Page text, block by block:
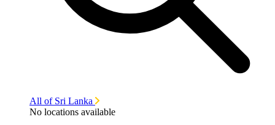
All of Sri Lanka
No locations available